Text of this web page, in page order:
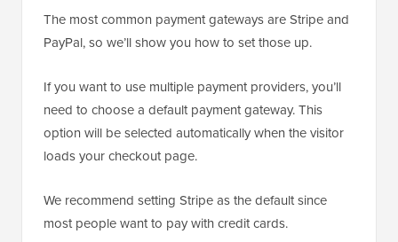
The most common payment gateways are Stripe and
PayPal, so we’ll show you how to set those up.
If you want to use multiple payment providers, you’ll
need to choose a default payment gateway. This
option will be selected automatically when the visitor
loads your checkout page.
We recommend setting Stripe as the default since
most people want to pay with credit cards.